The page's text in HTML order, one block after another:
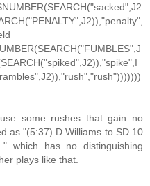
some rushes that gain no
as "(5:37) D.Williams to SD 10
which has no distinguishing
plays like that.